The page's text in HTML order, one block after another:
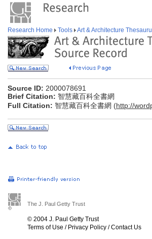
Research Home Tools Art & Architecture
Source ID: 2000078691
Brief Citation: 智慧藏百科全書網
Full Citation: 智慧藏百科全書網 (http://
The J. Paul Getty Trust
© 2004 J. Paul Getty Trust
Terms of Use / Privacy Policy /Contact Us